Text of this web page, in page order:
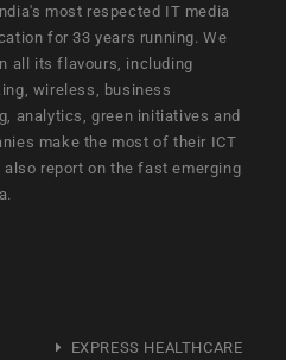
most respected IT media
for 33 years running. We
all its flavours, including
wireless, business
analytics, green initiatives and
make the most of their ICT
report on the fast emerging
EXPRESS HEALTHCARE